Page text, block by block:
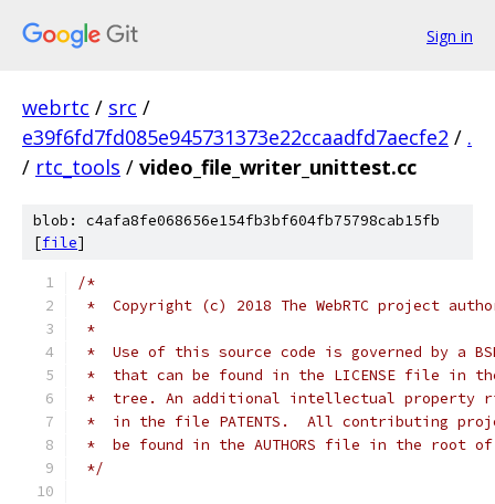
Sign in
webrtc / src /
e39f6fd7fd085e945731373e22ccaadfd7aecfe2 / .
/ rtc_tools / video_file_writer_unittest.cc
blob: c4afa8fe068656e154fb3bf604fb75798cab15fb
[file]
/*
*  Copyright (c) 2018 The WebRTC project
*
*  Use of this source code is governed by a
*  that can be found in the LICENSE file in
*  tree. An additional intellectual property
*  in the file PATENTS.  All contributing
*  be found in the AUTHORS file in the root
*/